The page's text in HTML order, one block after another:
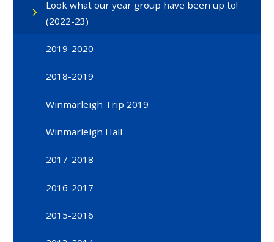
Look what our year group have been up to!
(2022-23)
2019-2020
2018-2019
Winmarleigh Trip 2019
Winmarleigh Hall
2017-2018
2016-2017
2015-2016